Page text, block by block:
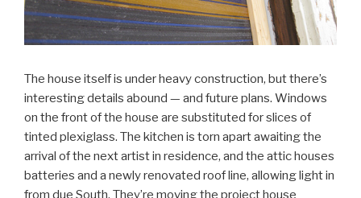
The house itself is under heavy construction, but there’s
interesting details abound — and future plans. Windows
on the front of the house are substituted for slices of
tinted plexiglass. The kitchen is torn apart awaiting the
arrival of the next artist in residence, and the attic houses
batteries and a newly renovated roof line, allowing light in
from due South. They’re moving the project house